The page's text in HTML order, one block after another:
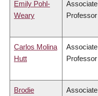
Emily Pohl-
Weary
Associate
Professor
Carlos Molina
Hutt
Associate
Professor
Brodie Associate